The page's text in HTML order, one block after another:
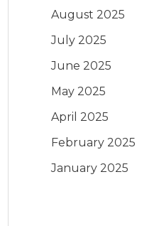
August 2025
July 2025
June 2025
May 2025
April 2025
February 2025
January 2025